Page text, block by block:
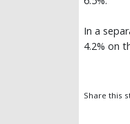
In a
4.2% on
Share this